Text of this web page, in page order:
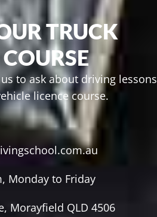
TRUCK
to ask about driving lessons
licence course.
Monday to Friday
Morayfield QLD 4506